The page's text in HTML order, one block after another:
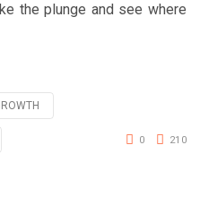
the plunge and see where
0 210